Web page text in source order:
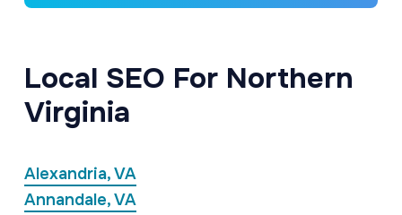
Local SEO For Northern
Virginia
Alexandria, VA
Annandale, VA